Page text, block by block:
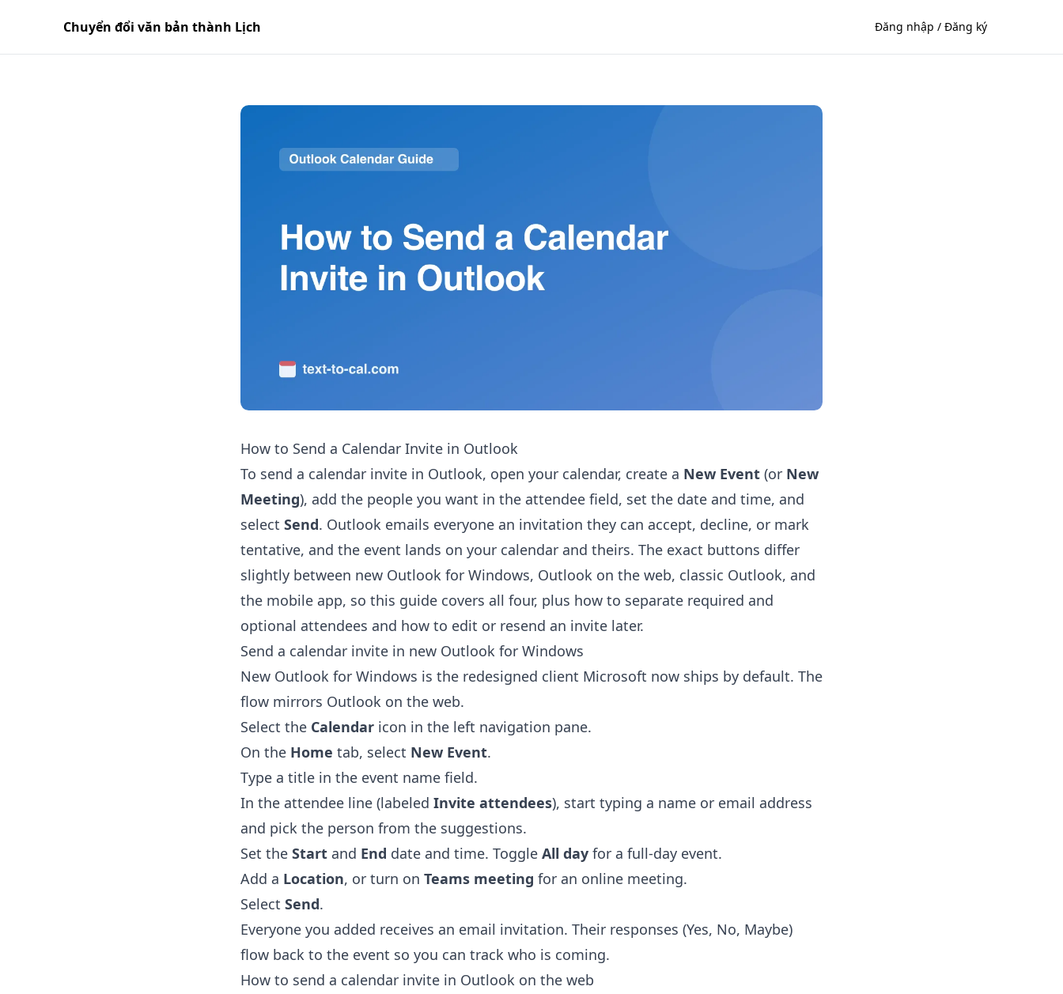
Chuyển đổi văn bản thành Lịch Đăng nhập / Đăng ký
How to Send a Calendar Invite in Outlook
To send a calendar invite in Outlook, open your calendar, create a New Event (or New
Meeting), add the people you want in the attendee field, set the date and time, and
select Send. Outlook emails everyone an invitation they can accept, decline, or mark
tentative, and the event lands on your calendar and theirs. The exact buttons differ
slightly between new Outlook for Windows, Outlook on the web, classic Outlook, and
the mobile app, so this guide covers all four, plus how to separate required and
optional attendees and how to edit or resend an invite later.
Send a calendar invite in new Outlook for Windows
New Outlook for Windows is the redesigned client Microsoft now ships by default. The
flow mirrors Outlook on the web.
Select the Calendar icon in the left navigation pane.
On the Home tab, select New Event.
Type a title in the event name field.
In the attendee line (labeled Invite attendees), start typing a name or email address
and pick the person from the suggestions.
Set the Start and End date and time. Toggle All day for a full-day event.
Add a Location, or turn on Teams meeting for an online meeting.
Select Send.
Everyone you added receives an email invitation. Their responses (Yes, No, Maybe)
flow back to the event so you can track who is coming.
How to send a calendar invite in Outlook on the web